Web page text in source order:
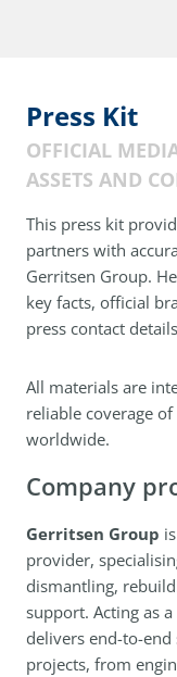
Press Kit
OFFICIAL
ASSETS AND
This press kit
partners with
Gerritsen Group.
key facts, official
press contact
All materials are
reliable coverage
worldwide.
Company
Gerritsen Group
provider,
dismantling,
support. Acting as
delivers end-to-
projects, from